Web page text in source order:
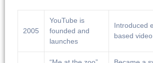
2005
YouTube is
founded and
launches
Introduced
based